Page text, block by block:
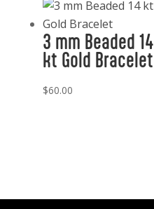
3 mm Beaded 14
kt Gold Bracelet
$60.00